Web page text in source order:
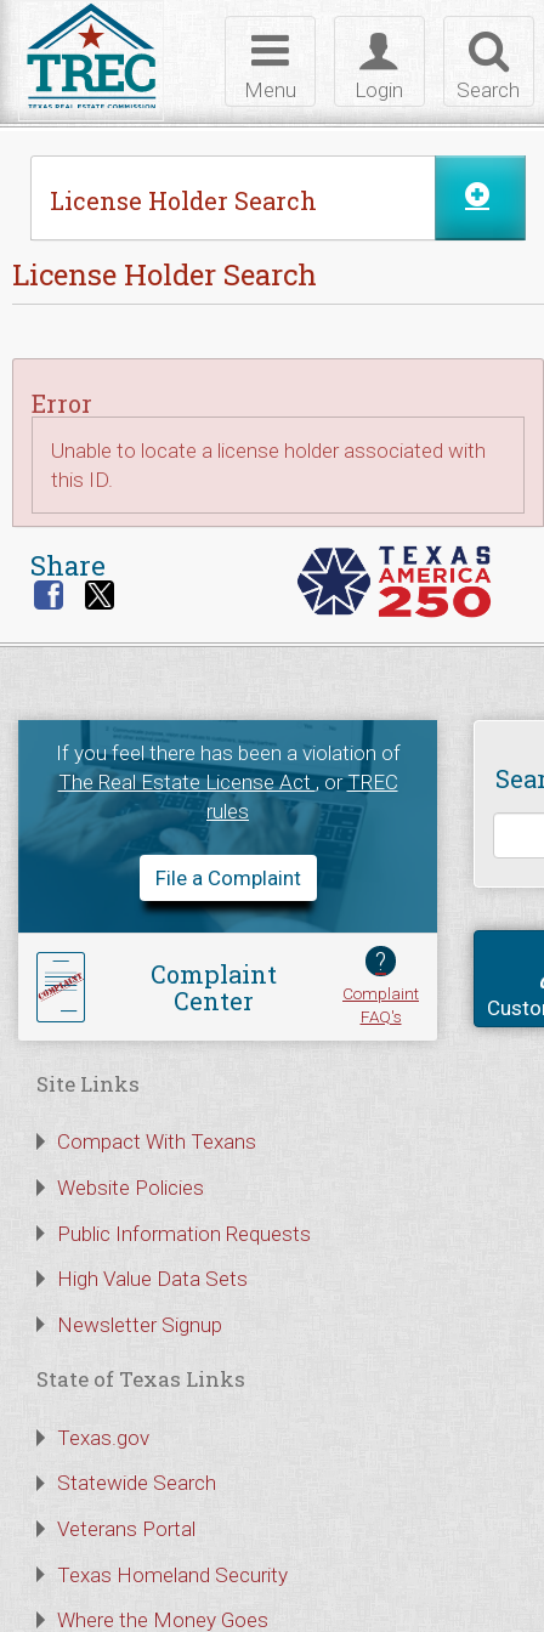
Search
Toggle
login
Login
Toggle
navigation
Menu
License Holder Search
License Holder Search
Error
Unable to locate a license holder associated with
this ID.
Share
If you feel there has been a violation of
The Real Estate License Act, orTREC
rules
File a Complaint
Complaint
Center
?
Complaint
FAQ's
Site Links
Compact With Texans
Website Policies
Public Information Requests
High Value Data Sets
Newsletter Signup
State of Texas Links
Texas.gov
Statewide Search
Veterans Portal
Texas Homeland Security
Where the Money Goes